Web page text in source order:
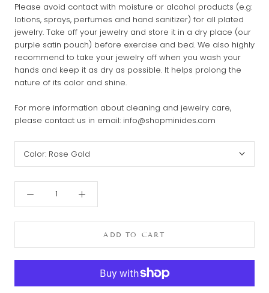
Please avoid contact with moisture or alcohol products (e.g:
lotions, sprays, perfumes and hand sanitizer) for all plated
jewelry. Take off your jewelry and store it in a dry place (our
purple satin pouch) before exercise and bed. We also highly
recommend to take your jewelry off when you wash your
hands and keep it as dry as possible. It helps prolong the
nature of its color and shine.
For more information about cleaning and jewelry care,
please contact us in email: info@shopminides.com
Color: Rose Gold
ADD TO CART